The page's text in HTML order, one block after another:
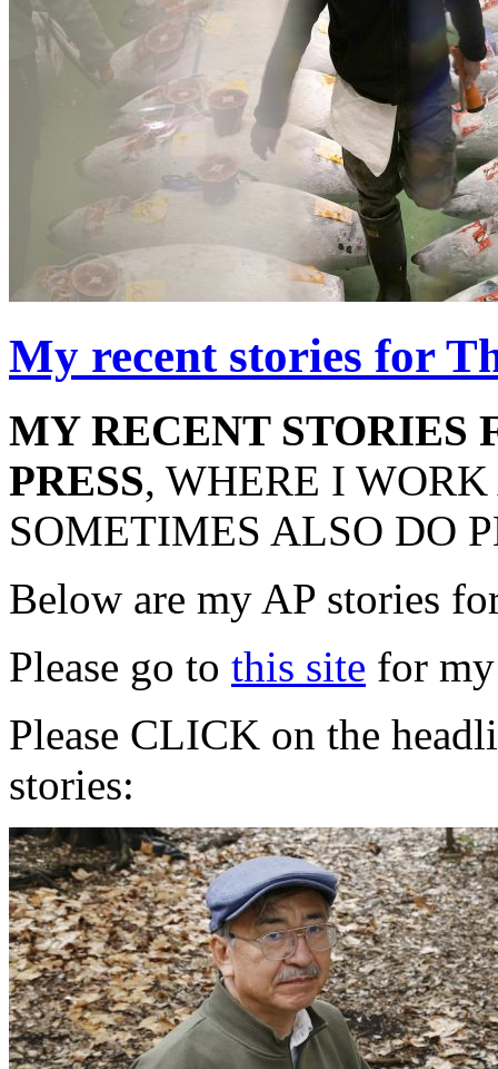
My recent stories for
MY RECENT STORIES
PRESS, WHERE I
SOMETIMES ALSO DO
Below are my AP stories
Please go to this site for
Please CLICK on the
stories: